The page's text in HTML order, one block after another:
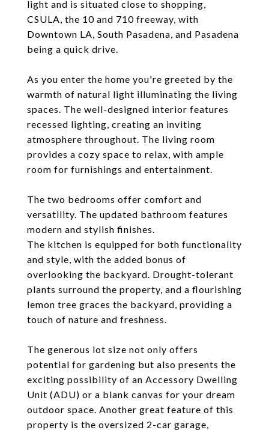
light and is situated close to shopping,
CSULA, the 10 and 710 freeway, with
Downtown LA, South Pasadena, and Pasadena
being a quick drive.
As you enter the home you're greeted by the
warmth of natural light illuminating the living
spaces. The well-designed interior features
recessed lighting, creating an inviting
atmosphere throughout. The living room
provides a cozy space to relax, with ample
room for furnishings and entertainment.
The two bedrooms offer comfort and
versatility. The updated bathroom features
modern and stylish finishes.
The kitchen is equipped for both functionality
and style, with the added bonus of
overlooking the backyard. Drought-tolerant
plants surround the property, and a flourishing
lemon tree graces the backyard, providing a
touch of nature and freshness.
The generous lot size not only offers
potential for gardening but also presents the
exciting possibility of an Accessory Dwelling
Unit (ADU) or a blank canvas for your dream
outdoor space. Another great feature of this
property is the oversized 2-car garage,